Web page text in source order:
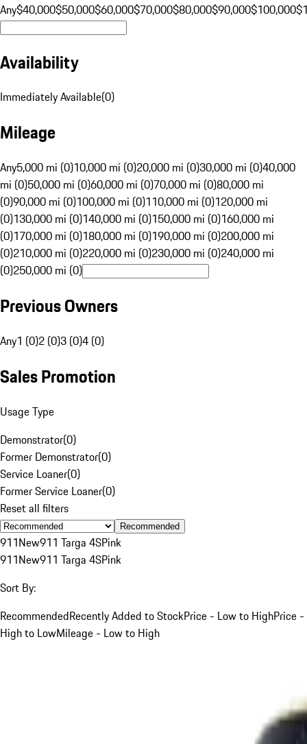
Any$40,000$50,000$60,000$70,000$80,000$90,000$100,000
Availability
Immediately Available(0)
Mileage
Any5,000 mi (0)10,000 mi (0)20,000 mi (0)30,000 mi (0)40,000
mi (0)50,000 mi (0)60,000 mi (0)70,000 mi (0)80,000 mi
(0)90,000 mi (0)100,000 mi (0)110,000 mi (0)120,000 mi
(0)130,000 mi (0)140,000 mi (0)150,000 mi (0)160,000 mi
(0)170,000 mi (0)180,000 mi (0)190,000 mi (0)200,000 mi
(0)210,000 mi (0)220,000 mi (0)230,000 mi (0)240,000 mi
(0)250,000 mi (0)
Previous Owners
Any1 (0)2 (0)3 (0)4 (0)
Sales Promotion
Usage Type
Demonstrator(0)
Former Demonstrator(0)
Service Loaner(0)
Former Service Loaner(0)
Reset all filters
Recommended
911New911 Targa 4SPink
911New911 Targa 4SPink
Sort By:
RecommendedRecently Added to StockPrice - Low to HighPrice -
High to LowMileage - Low to High